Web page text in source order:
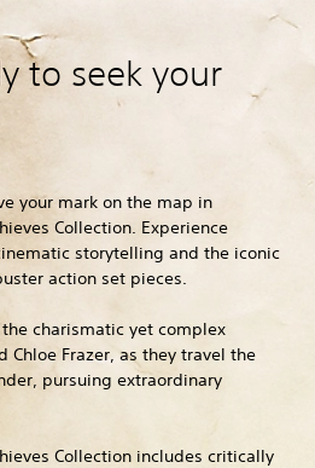
to seek your
your mark on the map in
Collection. Experience
storytelling and the iconic
action set pieces.
charismatic yet complex
Chloe Frazer, as they travel the
pursuing extraordinary
Collection includes critically